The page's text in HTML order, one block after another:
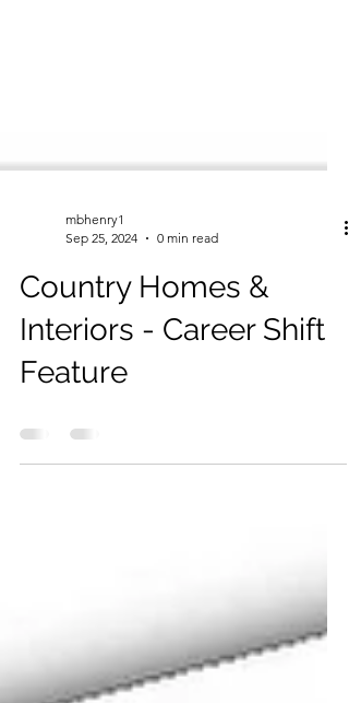
mbhenry1
Sep 25, 2024
0 min read
Country Homes &
Interiors - Career Shift
Feature